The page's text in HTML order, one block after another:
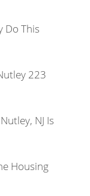
Do This
223
NJ Is
Housing